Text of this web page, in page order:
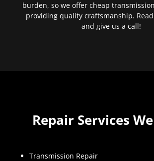
burden, so we offer cheap
providing quality craftsmanship.
and give us a call!
Repair Services
Transmission Repair